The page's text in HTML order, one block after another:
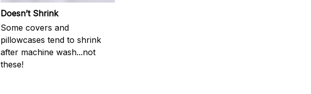
Doesn’t Shrink
Some covers and
pillowcases tend to shrink
after machine wash...not
these!